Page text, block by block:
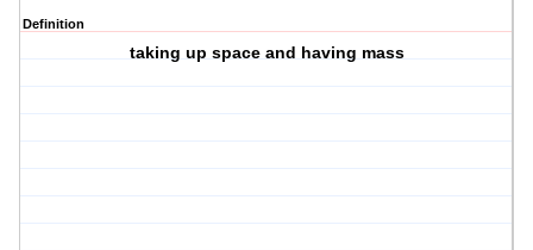
Definition
taking up space and having mass